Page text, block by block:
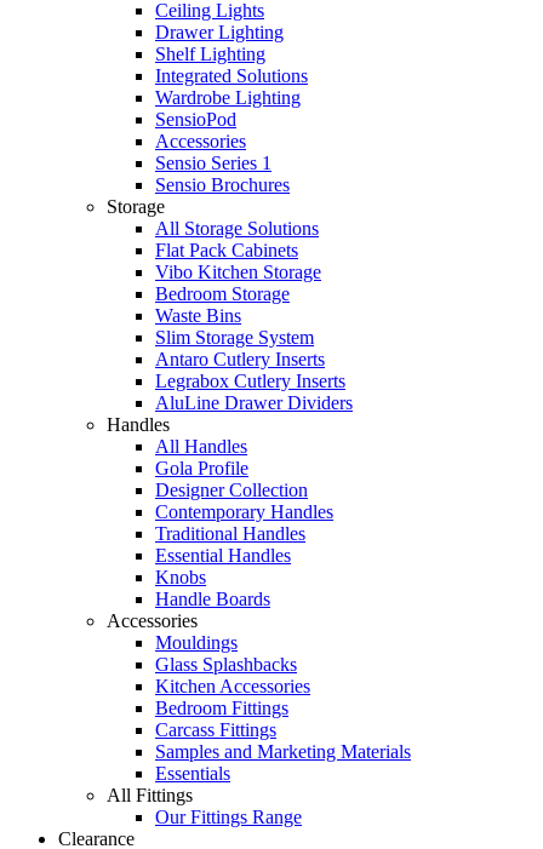
Ceiling Lights
Drawer Lighting
Shelf Lighting
Integrated Solutions
Wardrobe Lighting
SensioPod
Accessories
Sensio Series 1
Sensio Brochures
Storage
All Storage Solutions
Flat Pack Cabinets
Vibo Kitchen Storage
Bedroom Storage
Waste Bins
Slim Storage System
Antaro Cutlery Inserts
Legrabox Cutlery Inserts
AluLine Drawer Dividers
Handles
All Handles
Gola Profile
Designer Collection
Contemporary Handles
Traditional Handles
Essential Handles
Knobs
Handle Boards
Accessories
Mouldings
Glass Splashbacks
Kitchen Accessories
Bedroom Fittings
Carcass Fittings
Samples and Marketing Materials
Essentials
All Fittings
Our Fittings Range
Clearance